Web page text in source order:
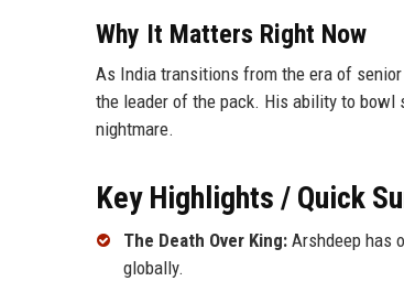
Why It Matters Right Now
As India transitions from the era of
the leader of the pack. His ability to bowl
nightmare.
Key Highlights / Quick
The Death Over King: Arshdeep has
globally.